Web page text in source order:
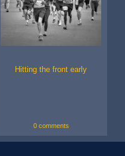
Hitting the front early
0 comments